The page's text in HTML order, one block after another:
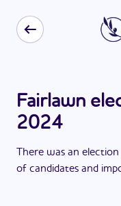
Fairlawn
2024
There was an election
of candidates and